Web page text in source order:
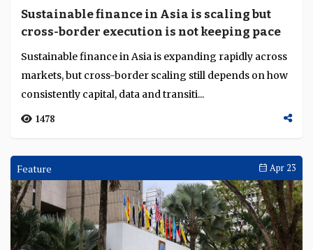
Interviews Apr 30
UOB strengthens ASEAN entry platform for
cross-border growth
UOB’s foreign direct investment advisory business